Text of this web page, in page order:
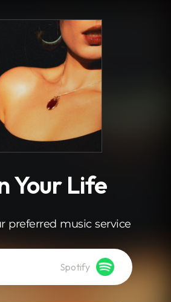
Your Life
preferred music service
Spotify